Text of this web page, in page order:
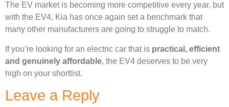
The EV market is becoming more competitive every year, but
with the EV4, Kia has once again set a benchmark that
many other manufacturers are going to struggle to match.
If you’re looking for an electric car that is practical, efficient
and genuinely affordable, the EV4 deserves to be very
high on your shortlist.
Leave a Reply